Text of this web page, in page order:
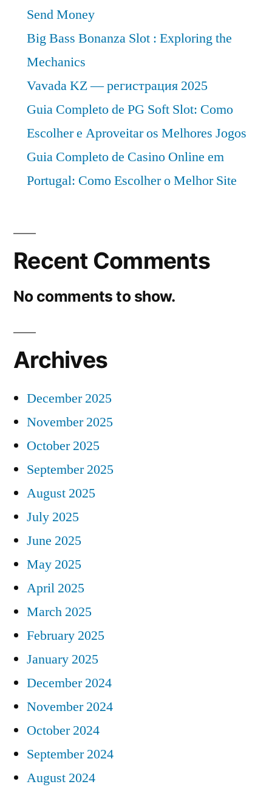
Send Money
Big Bass Bonanza Slot : Exploring the
Mechanics
Vavada KZ — регистрация 2025
Guia Completo de PG Soft Slot: Como
Escolher e Aproveitar os Melhores Jogos
Guia Completo de Casino Online em
Portugal: Como Escolher o Melhor Site
Recent Comments
No comments to show.
Archives
December 2025
November 2025
October 2025
September 2025
August 2025
July 2025
June 2025
May 2025
April 2025
March 2025
February 2025
January 2025
December 2024
November 2024
October 2024
September 2024
August 2024